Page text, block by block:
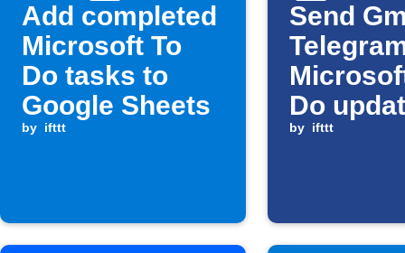
Add completed
Microsoft To
Do tasks to
Google Sheets
by ifttt
Send
Do
new
by ifttt